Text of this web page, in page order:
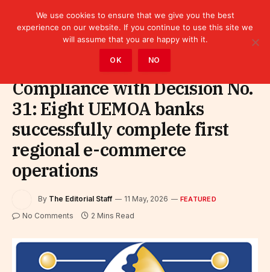
Compliance with Decision No.
31: Eight UEMOA banks
successfully complete first
regional e-commerce
operations
By The Editorial Staff 11 May, 2026 FEATURED
No Comments 2 Mins Read
We use cookies to ensure that we give you the best
experience on our website. If you continue to use this site we
will assume that you are happy with it.
OK NO